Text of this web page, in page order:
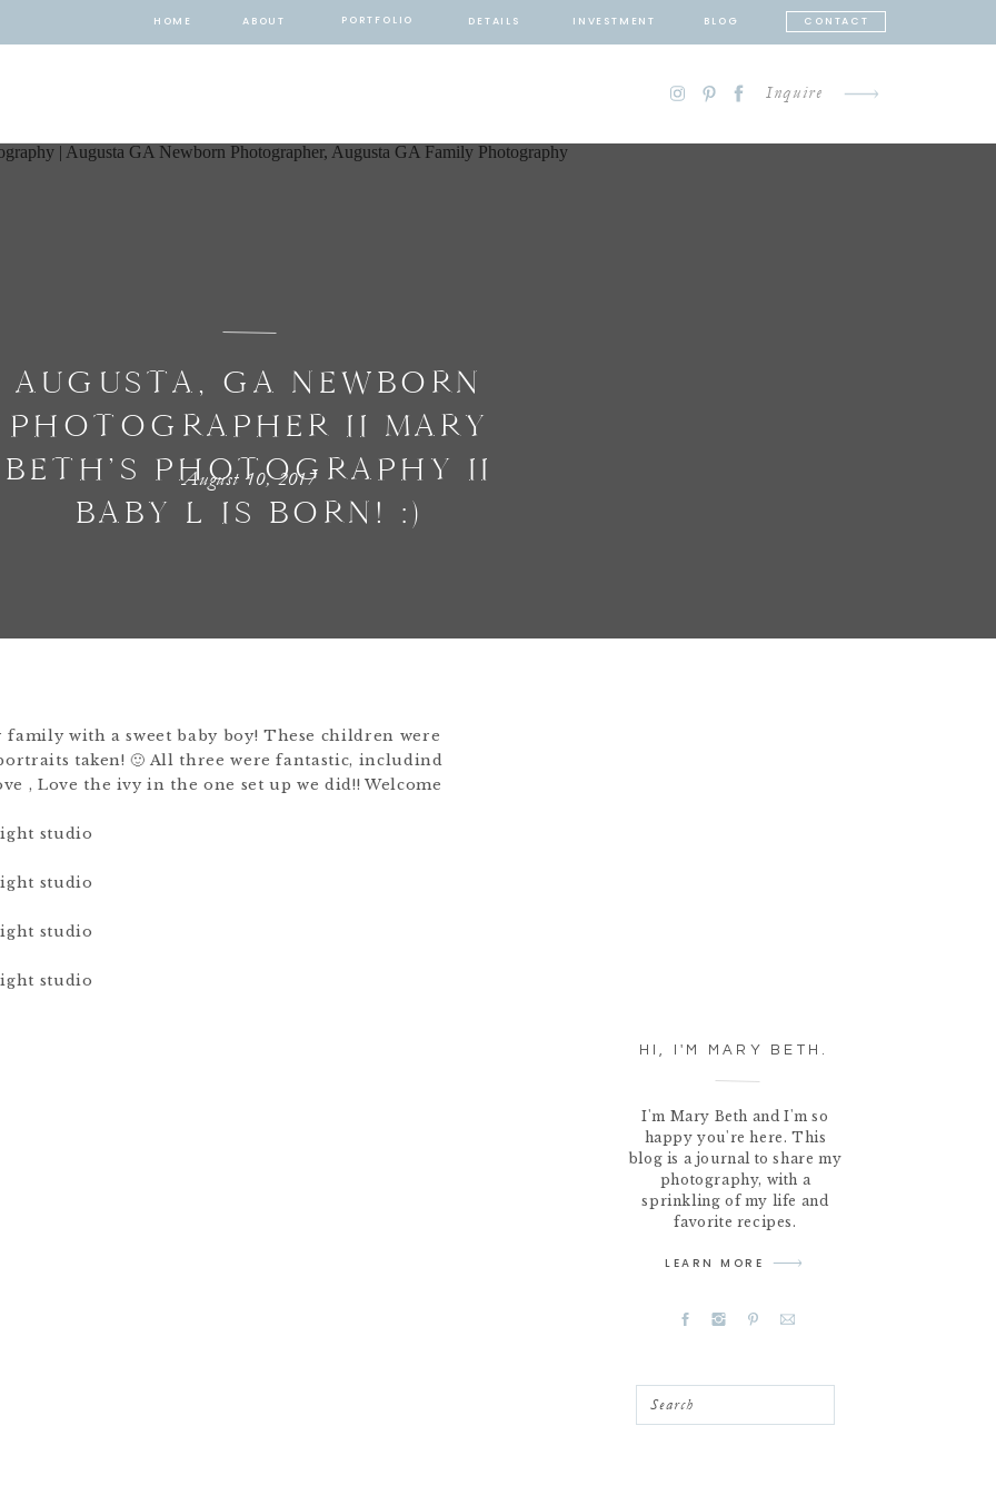
HOME ABOUT PORTFOLIO DETAILS BLOG CONTACT
INVESTMENT
Inquire
AUGUSTA, GA NEWBORN
PHOTOGRAPHER II MARY
BETH’S PHOTOGRAPHY II
BABY L IS BORN! :)
August 10, 2017
HI, I'M MARY BETH.
I'm Mary Beth and I'm so
happy you're here. This
blog is a journal to share my
photography, with a
sprinkling of my life and
favorite recipes.
LEARN MORE
Search
with a sweet baby boy! These children were
taken! 🙂 All three were fantastic, includind
, Love the ivy in the one set up we did!! Welcome